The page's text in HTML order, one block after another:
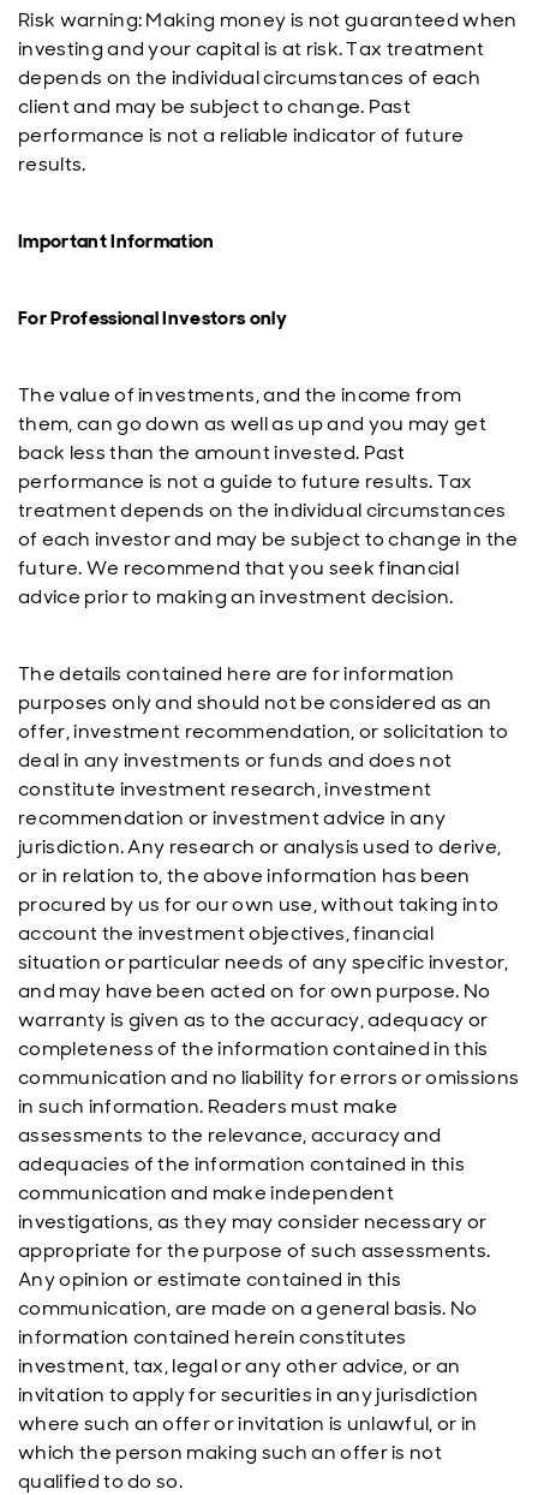
Risk warning: Making money is not guaranteed when
investing and your capital is at risk. Tax treatment
depends on the individual circumstances of each
client and may be subject to change. Past
performance is not a reliable indicator of future
results.
Important Information
For Professional Investors only
The value of investments, and the income from
them, can go down as well as up and you may get
back less than the amount invested. Past
performance is not a guide to future results. Tax
treatment depends on the individual circumstances
of each investor and may be subject to change in the
future. We recommend that you seek financial
advice prior to making an investment decision.
The details contained here are for information
purposes only and should not be considered as an
offer, investment recommendation, or solicitation to
deal in any investments or funds and does not
constitute investment research, investment
recommendation or investment advice in any
jurisdiction. Any research or analysis used to derive,
or in relation to, the above information has been
procured by us for our own use, without taking into
account the investment objectives, financial
situation or particular needs of any specific investor,
and may have been acted on for own purpose. No
warranty is given as to the accuracy, adequacy or
completeness of the information contained in this
communication and no liability for errors or omissions
in such information. Readers must make
assessments to the relevance, accuracy and
adequacies of the information contained in this
communication and make independent
investigations, as they may consider necessary or
appropriate for the purpose of such assessments.
Any opinion or estimate contained in this
communication, are made on a general basis. No
information contained herein constitutes
investment, tax, legal or any other advice, or an
invitation to apply for securities in any jurisdiction
where such an offer or invitation is unlawful, or in
which the person making such an offer is not
qualified to do so.